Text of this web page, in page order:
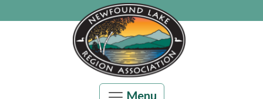
Menu